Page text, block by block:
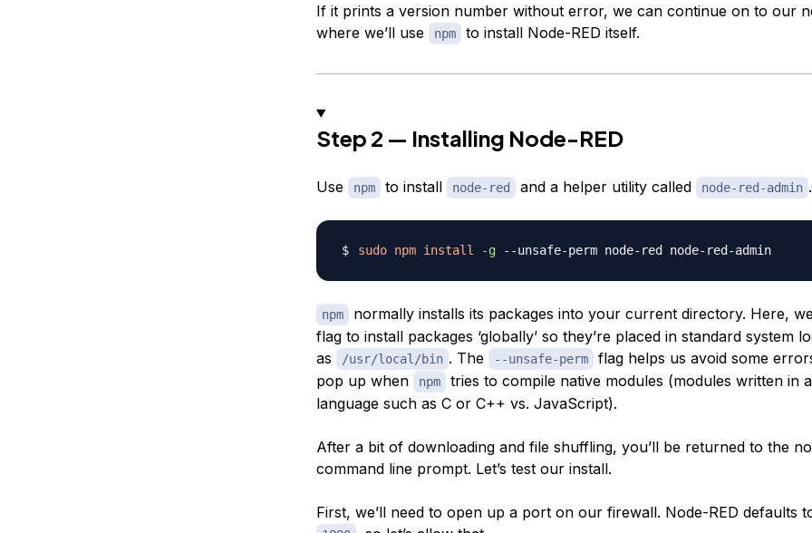
If it prints a version number without error, we can continue on to our
where we’ll use
npm to install Node-RED itself.
Step 2 — Installing Node-RED
Use npm to install node-red and a helper utility called node-red-admin .
sudo npm install -g --unsafe-perm node-red node-red-admin
npm normally installs its packages into your current directory. Here,
flag to install packages ‘globally’ so they’re placed in standard system
as
/usr/local/bin . The --unsafe-perm
flag helps us avoid some
pop up when
npm
tries to compile native modules (modules written in
language such as C or C++ vs. JavaScript).
After a bit of downloading and file shuffling, you’ll be returned to the
command line prompt. Let’s test our install.
First, we’ll need to open up a port on our firewall. Node-RED defaults